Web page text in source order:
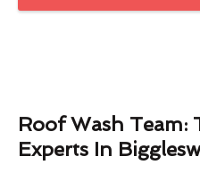
Roof Wash Team:
Experts In